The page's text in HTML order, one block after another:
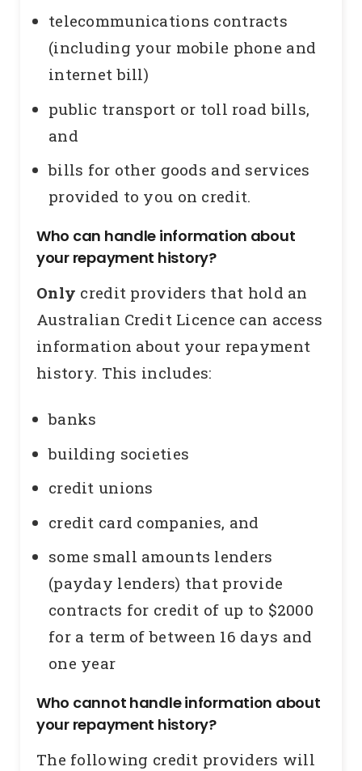
telecommunications contracts
(including your mobile phone and
internet bill)
public transport or toll road bills,
and
bills for other goods and services
provided to you on credit.
Who can handle information about
your repayment history?
Only credit providers that hold an
Australian Credit Licence can access
information about your repayment
history. This includes:
banks
building societies
credit unions
credit card companies, and
some small amounts lenders
(payday lenders) that provide
contracts for credit of up to $2000
for a term of between 16 days and
one year
Who cannot handle information about
your repayment history?
The following credit providers will